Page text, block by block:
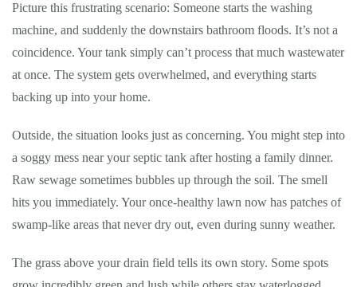
Picture this frustrating scenario: Someone starts the washing
machine, and suddenly the downstairs bathroom floods. It’s not a
coincidence. Your tank simply can’t process that much wastewater
at once. The system gets overwhelmed, and everything starts
backing up into your home.
Outside, the situation looks just as concerning. You might step into
a soggy mess near your septic tank after hosting a family dinner.
Raw sewage sometimes bubbles up through the soil. The smell
hits you immediately. Your once-healthy lawn now has patches of
swamp-like areas that never dry out, even during sunny weather.
The grass above your drain field tells its own story. Some spots